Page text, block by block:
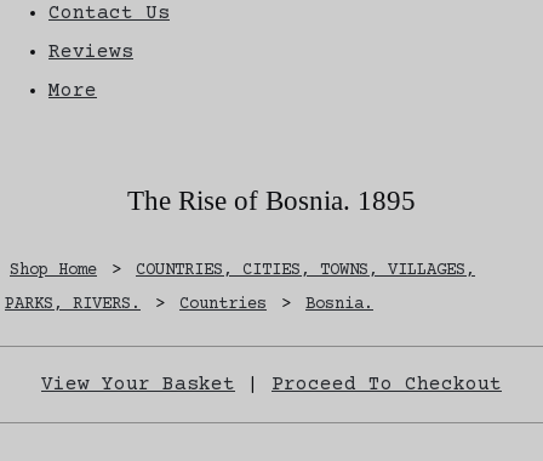
Contact Us
Reviews
More
The Rise of Bosnia. 1895
Shop Home >
COUNTRIES, CITIES, TOWNS, VILLAGES,
PARKS, RIVERS.
> Countries > Bosnia.
View Your Basket Proceed To Checkout